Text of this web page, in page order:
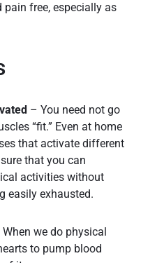
pain free, especially as
– You need not go
“fit.” Even at home
that activate different
that you can
activities without
easily exhausted.
we do physical
to pump blood